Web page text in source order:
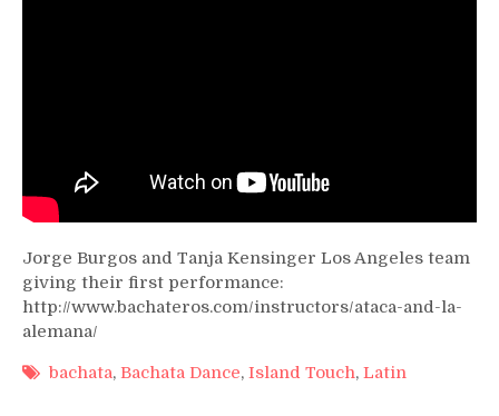
Jorge Burgos and Tanja Kensinger Los Angeles team
giving their first performance:
http://www.bachateros.com/instructors/ataca-and-la-
alemana/
bachata, Bachata Dance, Island Touch, Latin